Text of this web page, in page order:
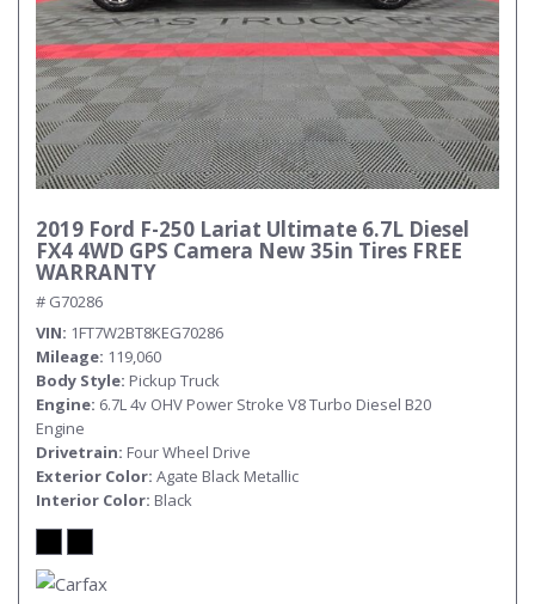
2019 Ford F-250 Lariat Ultimate 6.7L Diesel
FX4 4WD GPS Camera New 35in Tires FREE
WARRANTY
# G70286
VIN 1FT7W2BT8KEG70286
Mileage 119,060
Body Style Pickup Truck
Engine 6.7L 4v OHV Power Stroke V8 Turbo Diesel B20
Engine
Drivetrain Four Wheel Drive
Exterior Color Agate Black Metallic
Interior Color Black